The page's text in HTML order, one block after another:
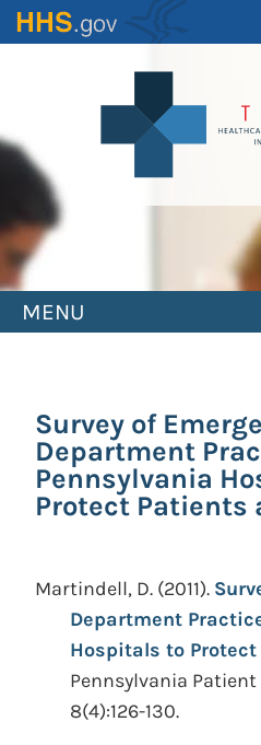
Skip
to
MENU
Survey of
Department
Pennsylvania
Protect Patients
Martindell, D. (2011).
Department
Hospitals to
Pennsylvania Patient
8(4):126-130.